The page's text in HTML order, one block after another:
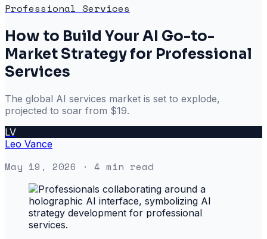
Professional Services
How to Build Your AI Go-to-
Market Strategy for Professional
Services
The global AI services market is set to explode,
projected to soar from $19.
LV
Leo Vance
May 19, 2026 · 4 min read